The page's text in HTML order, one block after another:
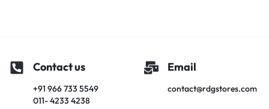
Contact us
+91 966 733 5549
011- 4233 4238
Email
contact@rdgstores.com